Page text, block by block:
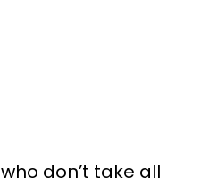
don’t take all